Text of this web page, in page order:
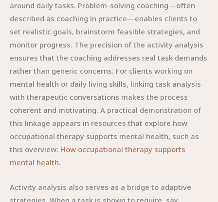
around daily tasks. Problem-solving coaching—often
described as coaching in practice—enables clients to
set realistic goals, brainstorm feasible strategies, and
monitor progress. The precision of the activity analysis
ensures that the coaching addresses real task demands
rather than generic concerns. For clients working on
mental health or daily living skills, linking task analysis
with therapeutic conversations makes the process
coherent and motivating. A practical demonstration of
this linkage appears in resources that explore how
occupational therapy supports mental health, such as
this overview: How occupational therapy supports
mental health.
Activity analysis also serves as a bridge to adaptive
strategies. When a task is shown to require, say,